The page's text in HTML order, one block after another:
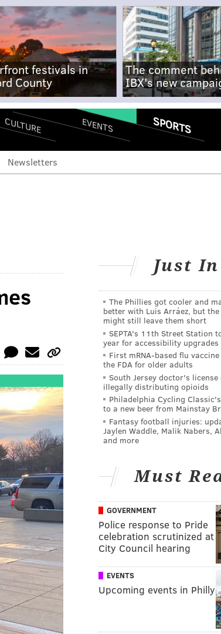
festivals in
County
The comment
IBX's new
CULTURE EVENTS SPORTS
Newsletters
Just In
The Phillies got cooler and
better with Luis Arráez, but
might still leave them short
SEPTA's 11th Street Station
year for accessibility upgrades
First mRNA-based flu
the FDA for older adults
South Jersey doctor's
illegally distributing opioids
Philadelphia Cycling
to a new beer from Mainstay
Fantasy football injuries:
Jaylen Waddle, Malik Nabers,
and more
Must
GOVERNMENT
Police response to Pride
celebration scrutinized at
City Council hearing
EVENTS
Upcoming events in Philly